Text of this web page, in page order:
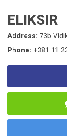
ELIKSIR
Address: 73b
Phone: +381 11